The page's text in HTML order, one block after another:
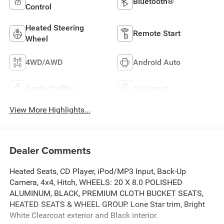
Control
Heated Steering
Wheel
Remote Start
4WD/AWD Android Auto
Apple CarPlay Aux Input
View More Highlights...
Dealer Comments
Heated Seats, CD Player, iPod/MP3 Input, Back-Up
Camera, 4x4, Hitch, WHEELS: 20 X 8.0 POLISHED
ALUMINUM, BLACK, PREMIUM CLOTH BUCKET SEATS,
HEATED SEATS & WHEEL GROUP. Lone Star trim, Bright
White Clearcoat exterior and Black interior.